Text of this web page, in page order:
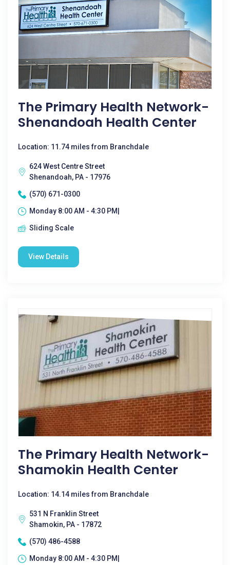
The Primary Health Network-
Shenandoah Health Center
Location: 11.74 miles from Branchdale
624 West Centre Street
Shenandoah, PA - 17976
(570) 671-0300
Monday 8:00 AM - 4:30 PM|
Sliding Scale
View Details
The Primary Health Network-
Shamokin Health Center
Location: 14.14 miles from Branchdale
531 N Franklin Street
Shamokin, PA - 17872
(570) 486-4588
Monday 8:00 AM - 4:30 PM|